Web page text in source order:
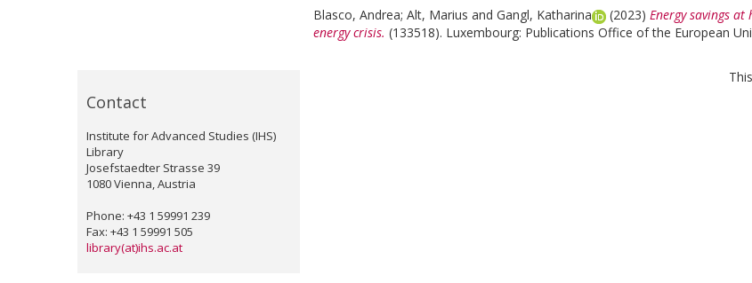
Contact
Institute for Advanced Studies (IHS)
Library
Josefstaedter Strasse 39
1080 Vienna, Austria
Phone: +43 1 59991 239
Fax: +43 1 59991 505
library(at)ihs.ac.at
Blasco, Andrea; Alt, Marius and Gangl, Katharina (2023) Energy savings
energy crisis. (133518). Luxembourg: Publications Office of the European